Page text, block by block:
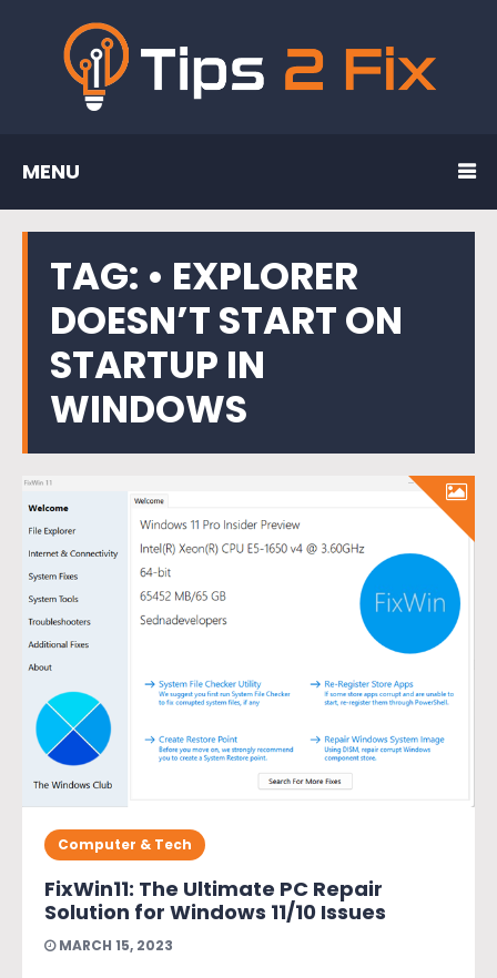
MENU
TAG: • EXPLORER
DOESN’T START ON
STARTUP IN
WINDOWS
Computer & Tech
FixWin11: The Ultimate PC Repair
Solution for Windows 11/10 Issues
MARCH 15, 2023